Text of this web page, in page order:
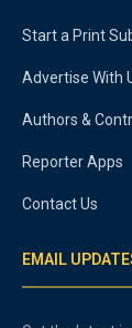
Start a Print
Advertise With
Authors &
Reporter Apps
Contact Us
EMAIL